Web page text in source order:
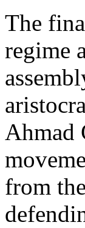
The
regime
Ahmad
from